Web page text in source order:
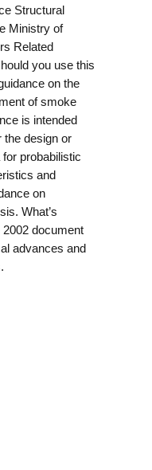
Structural
Ministry of
Related
you use this
on the
of smoke
is intended
the design or
probabilistic
and
on
What’s
document
advances and